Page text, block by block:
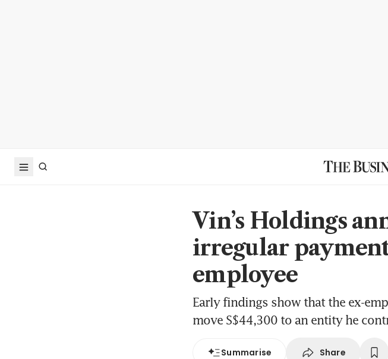
Vin’s Holdings
irregular
employee
Early findings show that the ex-
move S$44,300 to an entity he
Summarise Share